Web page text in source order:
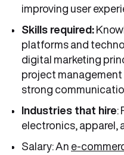
improving user
Skills required:
platforms and
digital marketing
project
strong
Industries that hire:
electronics, apparel,
Salary: An e-